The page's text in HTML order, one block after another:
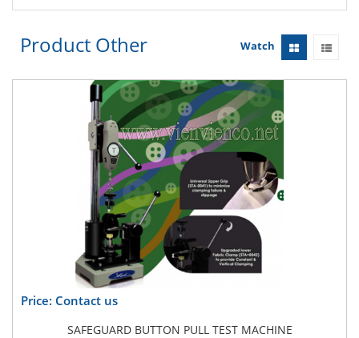
Product Other Watch
Price: Contact us
SAFEGUARD BUTTON PULL TEST MACHINE